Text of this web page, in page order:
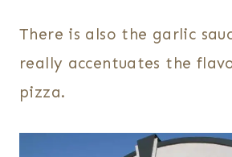
There is also the garlic
really accentuates the
pizza.